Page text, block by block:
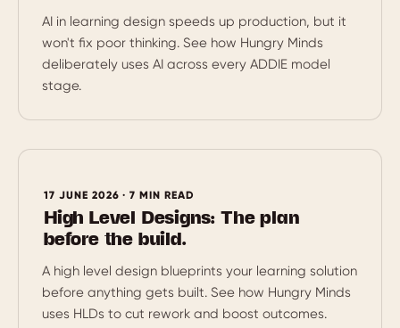
AI in learning design speeds up production, but it
won't fix poor thinking. See how Hungry Minds
deliberately uses AI across every ADDIE model
stage.
17 JUNE 2026 · 7 MIN READ
High Level Designs: The plan
before the build.
A high level design blueprints your learning solution
before anything gets built. See how Hungry Minds
uses HLDs to cut rework and boost outcomes.